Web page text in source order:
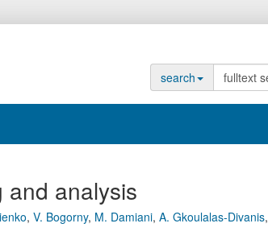
search
and analysis
, V. Bogorny, M. Damiani, A. Gkoulalas-Divanis,